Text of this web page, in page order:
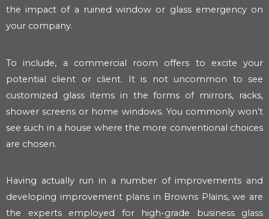
the impact of a ruined window or glass emergency on
your company.
To include, a commercial room offers to excite your
potential client or client. It is not uncommon to see
customized glass items in the forms of mirrors, racks,
shower screens or home windows. You commonly won’t
see such in a house where the more conventional choices
are chosen.
Having actually run in a number of improvements and
developing improvement plans in Browns Plains, we are
the experts employed for high-grade business glass